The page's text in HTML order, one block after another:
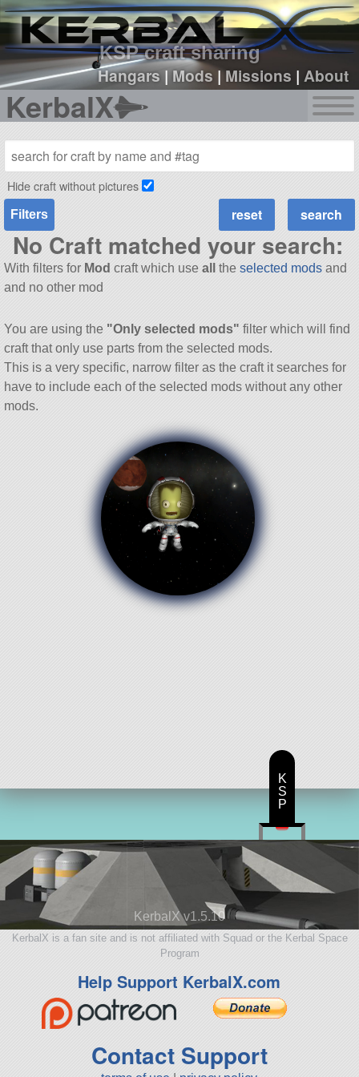
KSP craft sharing
Hangars|Mods |Missions |About
KerbalX
sign up
login
Hide craft without pictures
Filters
No Craft matched your search:
With filters for Mod craft which use all the selected modsand
and no other mod
You are using the "Only selected mods" filter which will find
craft that only use parts from the selected mods.
This is a very specific, narrow filter as the craft it searches for
have to include each of the selected mods without any other
mods.
KerbalX v1.5.10
KerbalX is a fan site and is not affiliated with Squad or the Kerbal Space
Program
Help Support KerbalX.com
Contact Support
K
S
P